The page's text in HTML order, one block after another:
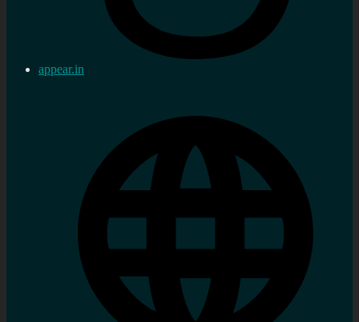
appear.in